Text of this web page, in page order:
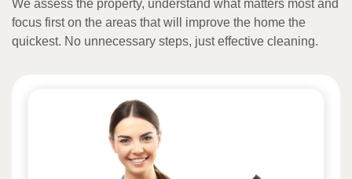
We assess the property, understand what matters most and
focus first on the areas that will improve the home the
quickest. No unnecessary steps, just effective cleaning.